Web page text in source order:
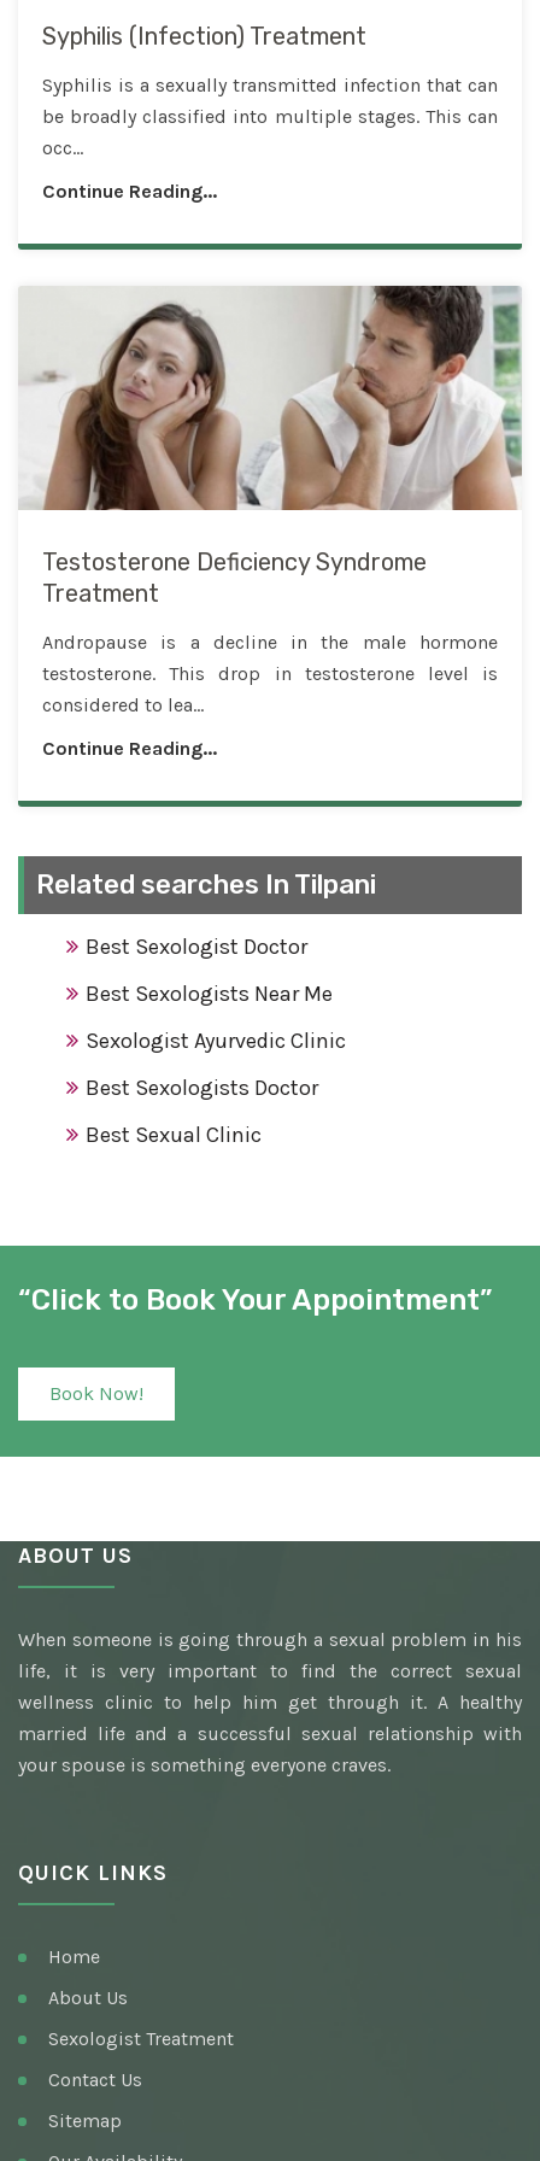
Syphilis (Infection) Treatment
Syphilis is a sexually transmitted infection that can
be broadly classified into multiple stages. This can
occ...
Continue Reading...
Testosterone Deficiency Syndrome
Treatment
Andropause is a decline in the male hormone
testosterone. This drop in testosterone level is
considered to lea...
Continue Reading...
Related searches In Tilpani
Best Sexologist Doctor
Best Sexologists Near Me
Sexologist Ayurvedic Clinic
Best Sexologists Doctor
Best Sexual Clinic
Sexologist Hospital
Number One Sexologist
Best Ayurvedic Sexologist
Ayurvedic Sexologist
Awarded Best Sexologist
Homeopathic Sexologist
Best Hakim
Sexologist Doctor
Nocturnal Emission
Best Sex Health Clinic
Venereal Disease
“Click to Book Your Appointment”
Book Now!
ABOUT US
When someone is going through a sexual problem in his
life, it is very important to find the correct sexual
wellness clinic to help him get through it. A healthy
married life and a successful sexual relationship with
your spouse is something everyone craves.
QUICK LINKS
Home
About Us
Sexologist Treatment
Contact Us
Sitemap